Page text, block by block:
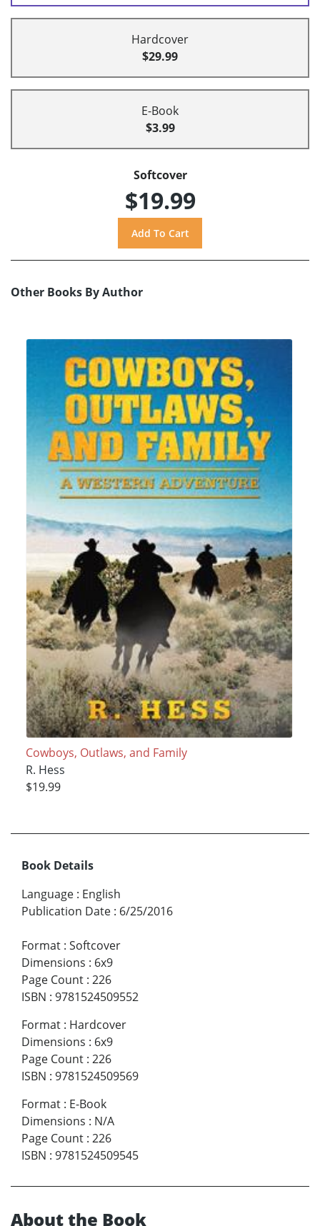
Hardcover
$29.99
E-Book
$3.99
Softcover
$19.99
Other Books By Author
Cowboys, Outlaws, and Family
R. Hess
$19.99
Book Details
Language : English
Publication Date : 6/25/2016
Format : Softcover
Dimensions : 6x9
Page Count : 226
ISBN : 9781524509552
Format : Hardcover
Dimensions : 6x9
Page Count : 226
ISBN : 9781524509569
Format : E-Book
Dimensions : N/A
Page Count : 226
ISBN : 9781524509545
About the Book